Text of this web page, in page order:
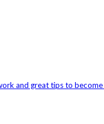
and great tips to